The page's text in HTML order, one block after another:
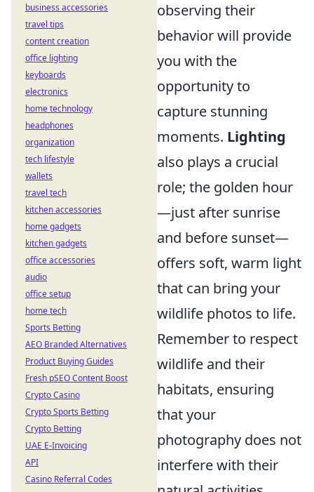
observing their
behavior will provide
you with the
opportunity to
capture stunning
moments. Lighting
also plays a crucial
role; the golden hour
—just after sunrise
and before sunset—
offers soft, warm light
that can bring your
wildlife photos to life.
Remember to respect
wildlife and their
habitats, ensuring
that your
photography does not
interfere with their
business accessories
travel tips
content creation
office lighting
keyboards
electronics
home technology
headphones
organization
tech lifestyle
wallets
travel tech
kitchen accessories
home gadgets
kitchen gadgets
office accessories
audio
office setup
home tech
Sports Betting
AEO Branded Alternatives
Product Buying Guides
Fresh pSEO Content Boost
Crypto Casino
Crypto Sports Betting
Crypto Betting
UAE E-Invoicing
API
Casino Referral Codes